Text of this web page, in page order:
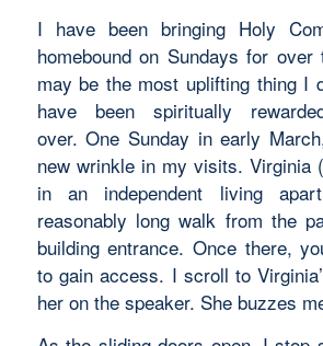
I have been bringing Holy
homebound on Sundays for
may be the most uplifting thing I
have been spiritually
over. One Sunday in early
new wrinkle in my visits. Virginia
in an independent living
reasonably long walk from the
building entrance. Once there,
to gain access. I scroll to
her on the speaker. She buzzes